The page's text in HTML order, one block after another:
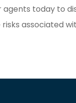
today to
associated